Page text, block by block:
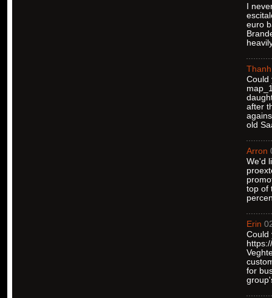
I
euro
Thanh
Could
after
old
Arron
We'd
top of
Erin
Could
for